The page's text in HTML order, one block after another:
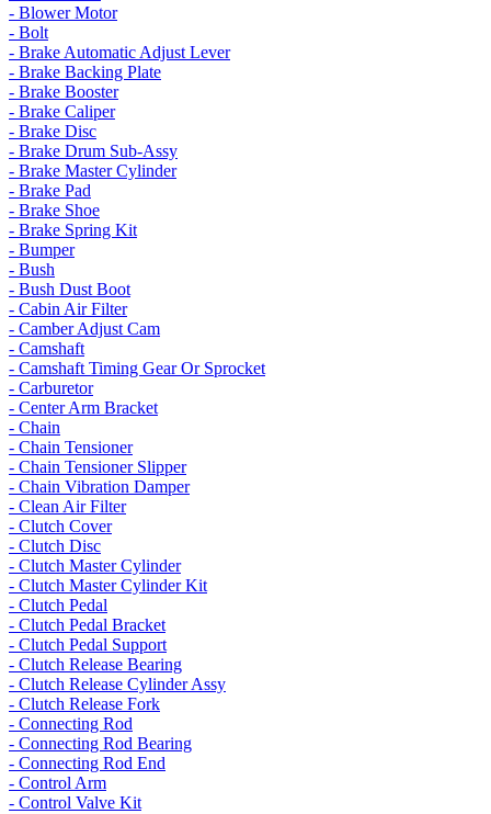
- Blower Motor
- Bolt
- Brake Automatic Adjust Lever
- Brake Backing Plate
- Brake Booster
- Brake Caliper
- Brake Disc
- Brake Drum Sub-Assy
- Brake Master Cylinder
- Brake Pad
- Brake Shoe
- Brake Spring Kit
- Bumper
- Bush
- Bush Dust Boot
- Cabin Air Filter
- Camber Adjust Cam
- Camshaft
- Camshaft Timing Gear Or Sprocket
- Carburetor
- Center Arm Bracket
- Chain
- Chain Tensioner
- Chain Tensioner Slipper
- Chain Vibration Damper
- Clean Air Filter
- Clutch Cover
- Clutch Disc
- Clutch Master Cylinder
- Clutch Master Cylinder Kit
- Clutch Pedal
- Clutch Pedal Bracket
- Clutch Pedal Support
- Clutch Release Bearing
- Clutch Release Cylinder Assy
- Clutch Release Fork
- Connecting Rod
- Connecting Rod Bearing
- Connecting Rod End
- Control Arm
- Control Valve Kit